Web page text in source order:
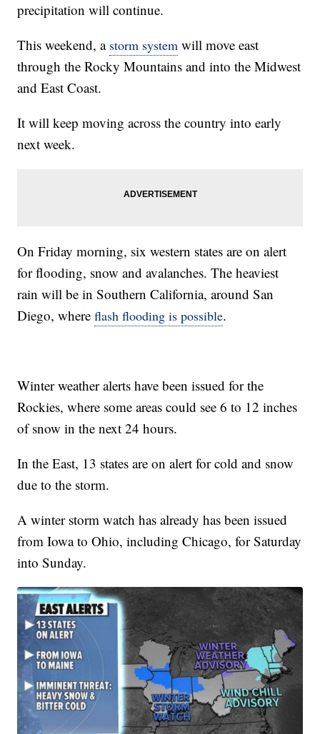
precipitation will continue.
This weekend, a storm system will move east
through the Rocky Mountains and into the Midwest
and East Coast.
It will keep moving across the country into early
next week.
On Friday morning, six western states are on alert
for flooding, snow and avalanches. The heaviest
rain will be in Southern California, around San
Diego, whereflash flooding is possible.
Winter weather alerts have been issued for the
Rockies, where some areas could see 6 to 12 inches
of snow in the next 24 hours.
In the East, 13 states are on alert for cold and snow
due to the storm.
A winter storm watch has already has been issued
from Iowa to Ohio, including Chicago, for Saturday
into Sunday.